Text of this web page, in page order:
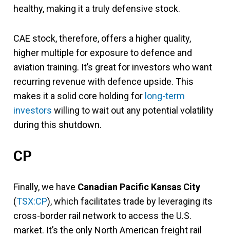
healthy, making it a truly defensive stock.
CAE stock, therefore, offers a higher quality,
higher multiple for exposure to defence and
aviation training. It’s great for investors who want
recurring revenue with defence upside. This
makes it a solid core holding for long-term
investors willing to wait out any potential volatility
during this shutdown.
CP
Finally, we have Canadian Pacific Kansas City
(TSX:CP), which facilitates trade by leveraging its
cross-border rail network to access the U.S.
market. It’s the only North American freight rail